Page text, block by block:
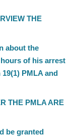
THE
about the
of his arrest
PMLA and
THE PMLA ARE
be granted